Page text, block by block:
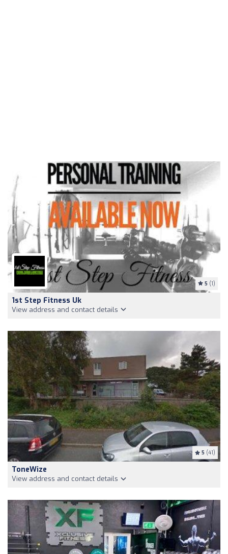
5 (1)
1st Step Fitness Uk
View address and contact details
5 (41)
ToneWize
View address and contact details